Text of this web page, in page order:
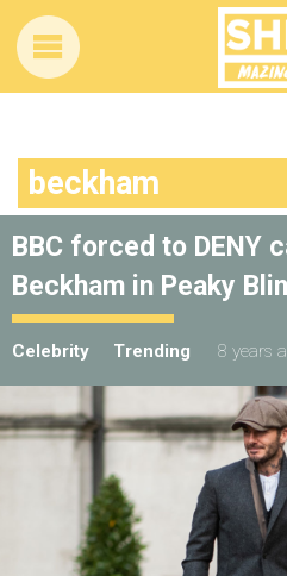
beckham
BBC forced to DENY
Beckham in Peaky
Celebrity Trending 8 years